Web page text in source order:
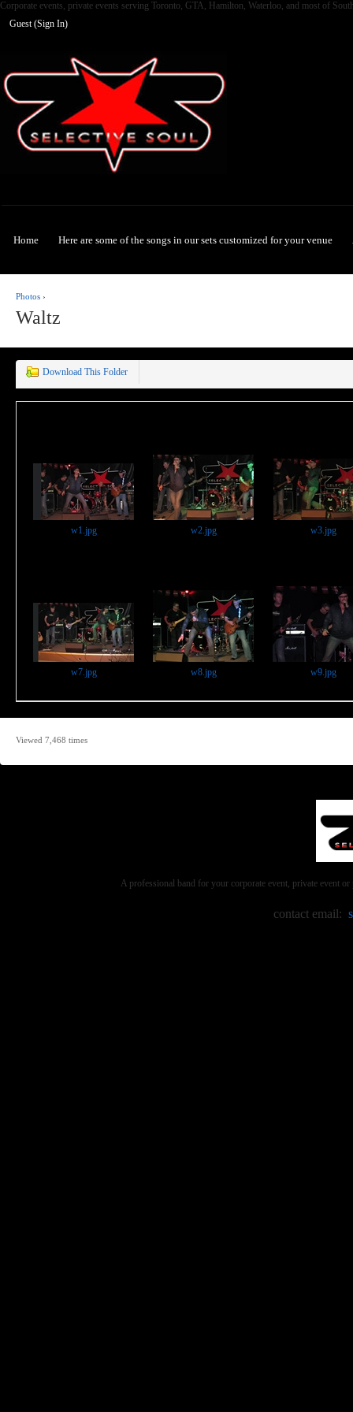
Corporate events, private events serving Toronto, GTA, Hamilton, Waterloo, and most of
Guest (Sign In)
Selective Soul
Home Here are some of the songs in our sets customized for your venue
Photos ›
Waltz
Download This Folder
w1.jpg w2.jpg w3.jpg
w7.jpg w8.jpg w9.jpg
Viewed 7,468 times
A professional band for your corporate event, private event
contact email: